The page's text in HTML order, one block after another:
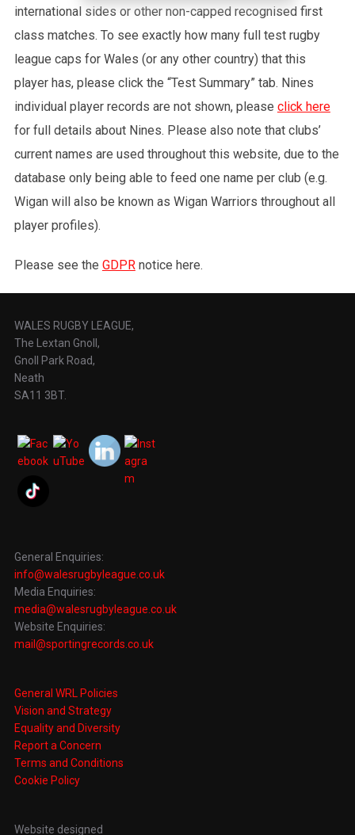
international sides or other non-capped recognised first
class matches. To see exactly how many full test rugby
league caps for Wales (or any other country) that this
player has, please click the “Test Summary” tab. Nines
individual player records are not shown, please click here
for full details about Nines. Please also note that clubs’
current names are used throughout this website, due to the
database only being able to feed one name per club (e.g.
Wigan will also be known as Wigan Warriors throughout all
player profiles).
Please see the GDPRnotice here.
WALES RUGBY LEAGUE,
The Lextan Gnoll,
Gnoll Park Road,
Neath
SA11 3BT.
General Enquiries:
info@walesrugbyleague.co.uk
Media Enquiries:
media@walesrugbyleague.co.uk
Website Enquiries:
mail@sportingrecords.co.uk
General WRL Policies
Vision and Strategy
Equality and Diversity
Report a Concern
Terms and Conditions
Cookie Policy
Website designed